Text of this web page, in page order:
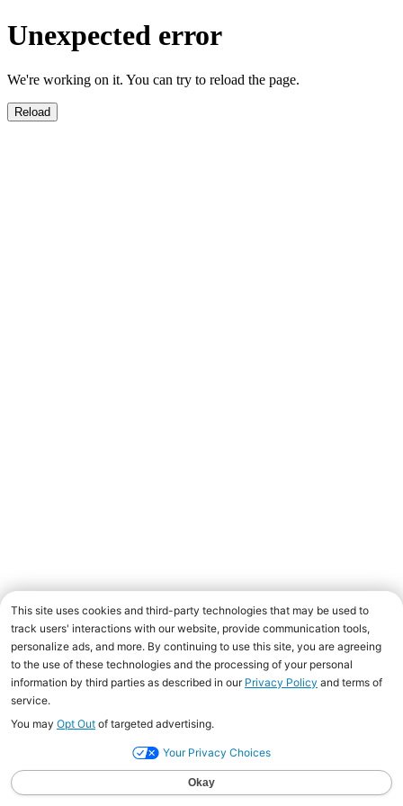
Unexpected error
We're working on it. You can try to reload the page.
Reload